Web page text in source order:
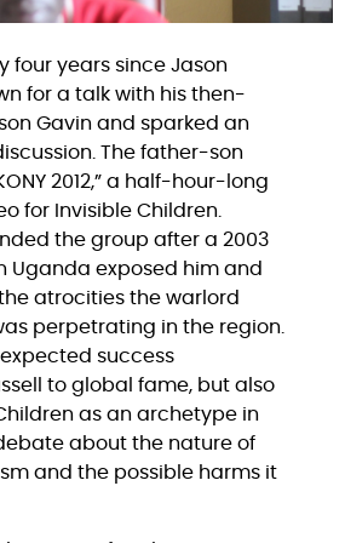
four years since Jason
for a talk with his then-
Gavin and sparked an
The father-son
2012,” a half-hour-long
for Invisible Children.
the group after a 2003
Uganda exposed him and
atrocities the warlord
perpetrating in the region.
success
to global fame, but also
as an archetype in
about the nature of
and the possible harms it